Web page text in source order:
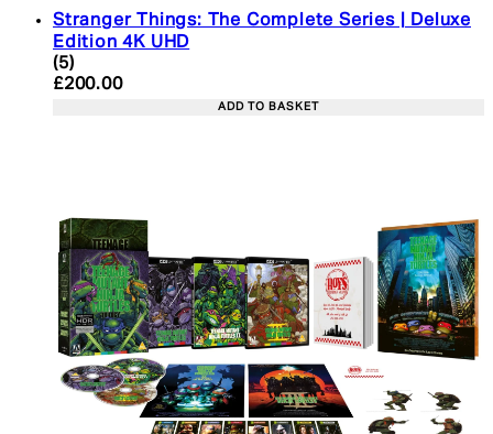
Stranger Things: The Complete Series | Deluxe
Edition 4K UHD
4.4 star rating based on 5 reviews
(5)
Current price: £200.00. Recommended Retail
£200.00
ADD TO BASKET